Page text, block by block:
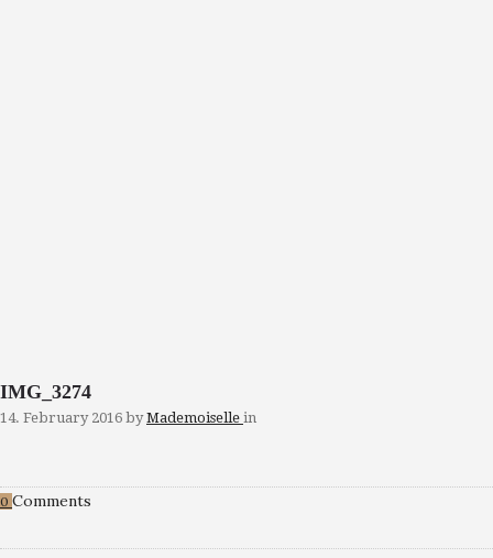
IMG_3274
14. February 2016 by Mademoiselle in
0 Comments